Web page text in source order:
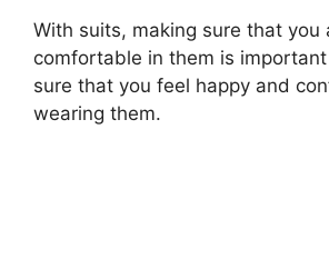
With suits, making sure that you
comfortable in them is
sure that you feel happy and
wearing them.